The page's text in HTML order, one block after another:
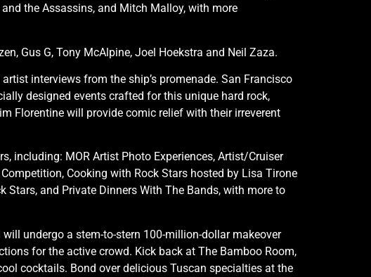
the Assassins, and Mitch Malloy, with more
Gus G, Tony McAlpine, Joel Hoekstra and Neil Zaza.
interviews from the ship’s promenade. San Francisco
designed events crafted for this unique hard rock,
Florentine will provide comic relief with their irreverent
including: MOR Artist Photo Experiences, Artist/Cruiser
Cooking with Rock Stars hosted by Lisa Tirone
Stars, and Private Dinners With The Bands, with more to
will undergo a stem-to-stern 100-million-dollar makeover
for the active crowd. Kick back at The Bamboo Room,
cocktails. Bond over delicious Tuscan specialties at the